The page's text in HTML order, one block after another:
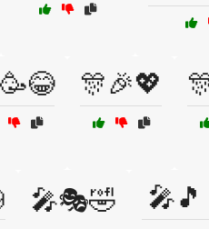
🎊🎉💖
🎤🎭🤣 🎤🎵